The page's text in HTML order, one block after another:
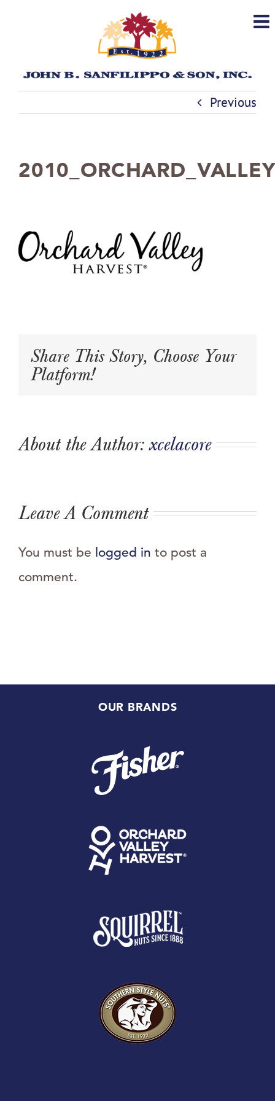
Previous
2010_ORCHARD_VALLEY
Share This Story, Choose Your
Platform!
About the Author:xcelacore
Leave A Comment
You must be logged in to post a
comment.
OUR BRANDS